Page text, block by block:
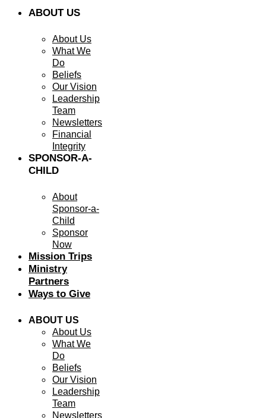
ABOUT US
About Us
What We
Do
Beliefs
Our Vision
Leadership
Team
Newsletters
Financial
Integrity
SPONSOR-A-
CHILD
About
Sponsor-a-
Child
Sponsor
Now
Mission Trips
Ministry
Partners
Ways to Give
ABOUT US
About Us
What We
Do
Beliefs
Our Vision
Leadership
Team
Newsletters